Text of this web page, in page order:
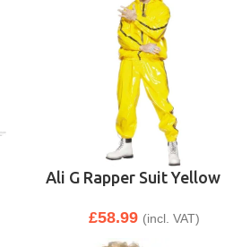
Ali G Rapper Suit Yellow
£58.99 (incl. VAT)